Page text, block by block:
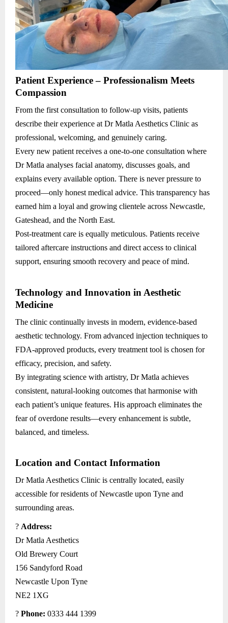
Patient Experience – Professionalism Meets
Compassion
From the first consultation to follow-up visits, patients
describe their experience at Dr Matla Aesthetics Clinic as
professional, welcoming, and genuinely caring.
Every new patient receives a one-to-one consultation where
Dr Matla analyses facial anatomy, discusses goals, and
explains every available option. There is never pressure to
proceed—only honest medical advice. This transparency has
earned him a loyal and growing clientele across Newcastle,
Gateshead, and the North East.
Post-treatment care is equally meticulous. Patients receive
tailored aftercare instructions and direct access to clinical
support, ensuring smooth recovery and peace of mind.
Technology and Innovation in Aesthetic
Medicine
The clinic continually invests in modern, evidence-based
aesthetic technology. From advanced injection techniques to
FDA-approved products, every treatment tool is chosen for
efficacy, precision, and safety.
By integrating science with artistry, Dr Matla achieves
consistent, natural-looking outcomes that harmonise with
each patient’s unique features. His approach eliminates the
fear of overdone results—every enhancement is subtle,
balanced, and timeless.
Location and Contact Information
Dr Matla Aesthetics Clinic is centrally located, easily
accessible for residents of Newcastle upon Tyne and
surrounding areas.
? Address:
Dr Matla Aesthetics
Old Brewery Court
156 Sandyford Road
Newcastle Upon Tyne
NE2 1XG
? Phone: 0333 444 1399